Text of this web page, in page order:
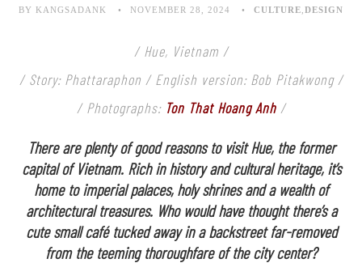
BY KANGSADANK NOVEMBER 28, 2024 CULTURE DESIGN
/ Hue, Vietnam /
/ Story: Phattaraphon / English version: Bob Pitakwong /
/ Photographs: Ton That Hoang Anh/
There are plenty of good reasons to visit Hue, the former
capital of Vietnam. Rich in history and cultural heritage, it’s
home to imperial palaces, holy shrines and a wealth of
architectural treasures. Who would have thought there’s a
cute small café tucked away in a backstreet far-removed
from the teeming thoroughfare of the city center?